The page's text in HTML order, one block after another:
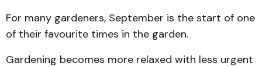
For many gardeners, September is the start of one
of their favourite times in the garden.
Gardening becomes more relaxed with less urgent